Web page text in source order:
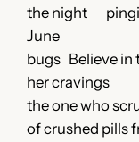
the night
June
bugs Believe
her cravings
the one who
of crushed